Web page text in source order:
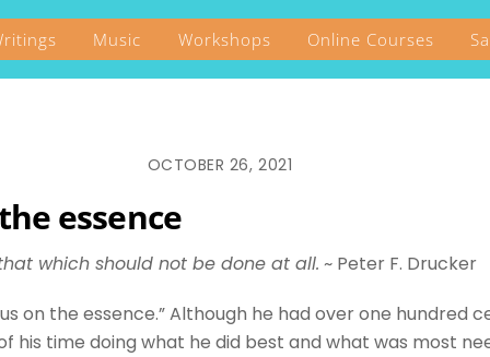
Music Workshops Online Courses
OCTOBER 26, 2021
essence
which should not be done at all. ~ Peter F. Drucker
on the essence.” Although he had over one hundred
his time doing what he did best and what was most